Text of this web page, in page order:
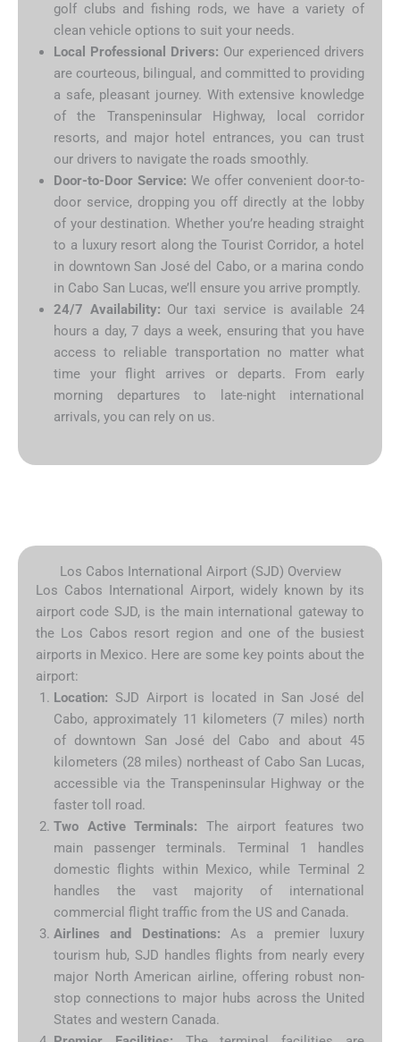
golf clubs and fishing rods, we have a variety of
clean vehicle options to suit your needs.
Local Professional Drivers: Our experienced drivers
are courteous, bilingual, and committed to providing
a safe, pleasant journey. With extensive knowledge
of the Transpeninsular Highway, local corridor
resorts, and major hotel entrances, you can trust
our drivers to navigate the roads smoothly.
Door-to-Door Service: We offer convenient door-to-
door service, dropping you off directly at the lobby
of your destination. Whether you’re heading straight
to a luxury resort along the Tourist Corridor, a hotel
in downtown San José del Cabo, or a marina condo
in Cabo San Lucas, we’ll ensure you arrive promptly.
24/7 Availability: Our taxi service is available 24
hours a day, 7 days a week, ensuring that you have
access to reliable transportation no matter what
time your flight arrives or departs. From early
morning departures to late-night international
arrivals, you can rely on us.
Los Cabos International Airport (SJD) Overview
Los Cabos International Airport, widely known by its
airport code SJD, is the main international gateway to
the Los Cabos resort region and one of the busiest
airports in Mexico. Here are some key points about the
airport:
Location: SJD Airport is located in San José del
Cabo, approximately 11 kilometers (7 miles) north
of downtown San José del Cabo and about 45
kilometers (28 miles) northeast of Cabo San Lucas,
accessible via the Transpeninsular Highway or the
faster toll road.
Two Active Terminals: The airport features two
main passenger terminals. Terminal 1 handles
domestic flights within Mexico, while Terminal 2
handles the vast majority of international
commercial flight traffic from the US and Canada.
Airlines and Destinations: As a premier luxury
tourism hub, SJD handles flights from nearly every
major North American airline, offering robust non-
stop connections to major hubs across the United
States and western Canada.